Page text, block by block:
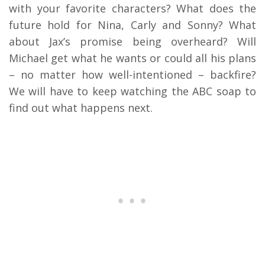
with your favorite characters? What does the
future hold for Nina, Carly and Sonny? What
about Jax’s promise being overheard? Will
Michael get what he wants or could all his plans
– no matter how well-intentioned – backfire?
We will have to keep watching the ABC soap to
find out what happens next.